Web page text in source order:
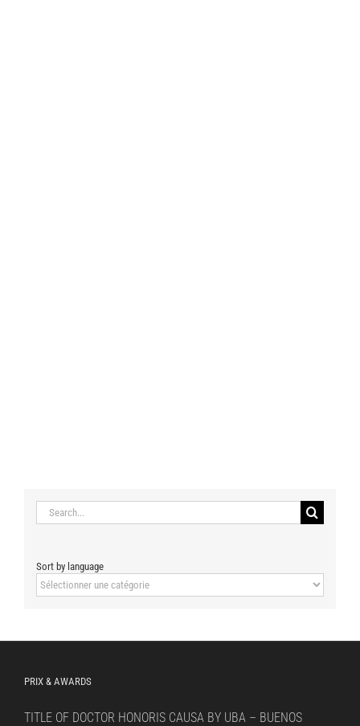
Search
for:
Sort by language
Sort
by
PRIX & AWARDS
TITLE OF DOCTOR HONORIS CAUSA BY UBA – BUENOS